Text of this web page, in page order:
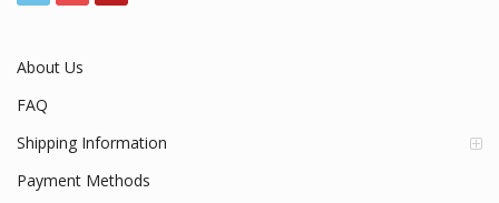
About Us
FAQ
Shipping Information
Payment Methods